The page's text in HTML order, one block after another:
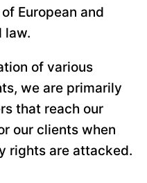
European and
law.
of various
we are primarily
that reach our
our clients when
rights are attacked.